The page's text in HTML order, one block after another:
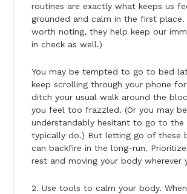
routines are exactly what keeps us
grounded and calm in the first place.
worth noting, they help keep our
in check as well.)
You may be tempted to go to bed
keep scrolling through your phone
ditch your usual walk around the
you feel too frazzled. (Or you may be
understandably hesitant to go to the
typically do.) But letting go of these
can backfire in the long-run.
rest and moving your body wherever
2. Use tools to calm your body.